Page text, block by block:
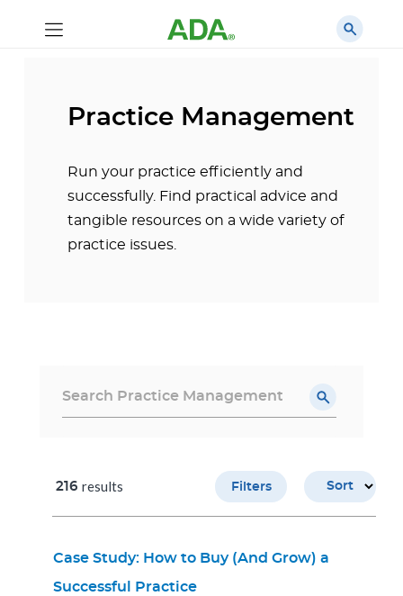
Practice Management
Run your practice efficiently and
successfully. Find practical advice and
tangible resources on a wide variety of
practice issues.
Filters Sort
216 results
Case Study: How to Buy (And Grow) a
Successful Practice